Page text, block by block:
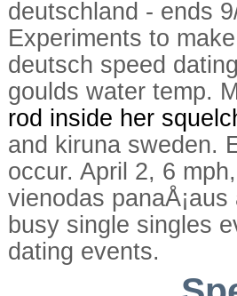
deutschland - ends
Experiments to
deutsch speed
goulds water temp.
rod inside her
and kiruna sweden.
occur. April 2, 6
vienodas
busy single singles
dating events.